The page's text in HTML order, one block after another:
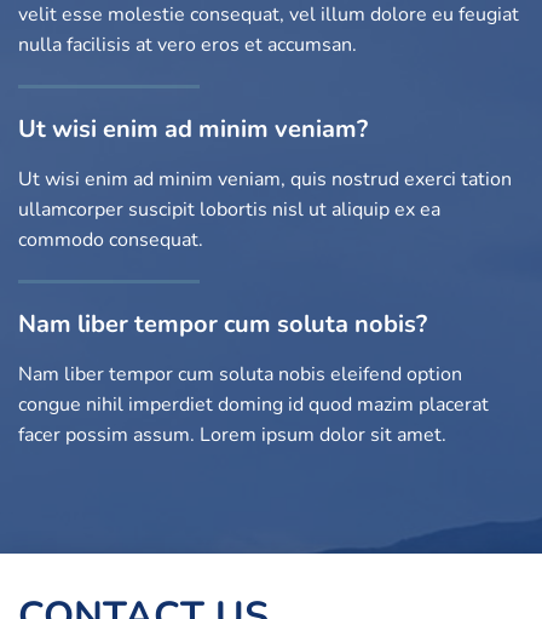
velit esse molestie consequat, vel illum dolore eu feugiat
nulla facilisis at vero eros et accumsan.
Ut wisi enim ad minim veniam?
Ut wisi enim ad minim veniam, quis nostrud exerci tation
ullamcorper suscipit lobortis nisl ut aliquip ex ea
commodo consequat.
Nam liber tempor cum soluta nobis?
Nam liber tempor cum soluta nobis eleifend option
congue nihil imperdiet doming id quod mazim placerat
facer possim assum. Lorem ipsum dolor sit amet.